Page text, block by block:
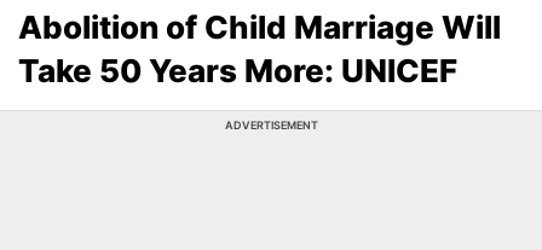
Abolition of Child Marriage Will
Take 50 Years More: UNICEF
ADVERTISEMENT